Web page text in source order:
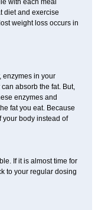
with each meal
diet and exercise
weight loss occurs in
enzymes in your
absorb the fat. But,
enzymes and
fat you eat. Because
your body instead of
If it is almost time for
to your regular dosing